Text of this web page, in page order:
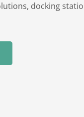
docking